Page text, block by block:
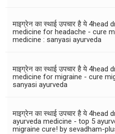
माइग्रेन का स्थाई उपचार है ये
medicine for headache - cure
medicine : sanyasi ayurveda
माइग्रेन का स्थाई उपचार है ये
medicine for migraine - cure
sanyasi ayurveda
माइग्रेन का स्थाई उपचार है ये
ayurveda medicine - top 5
migraine cure! by sevadham-